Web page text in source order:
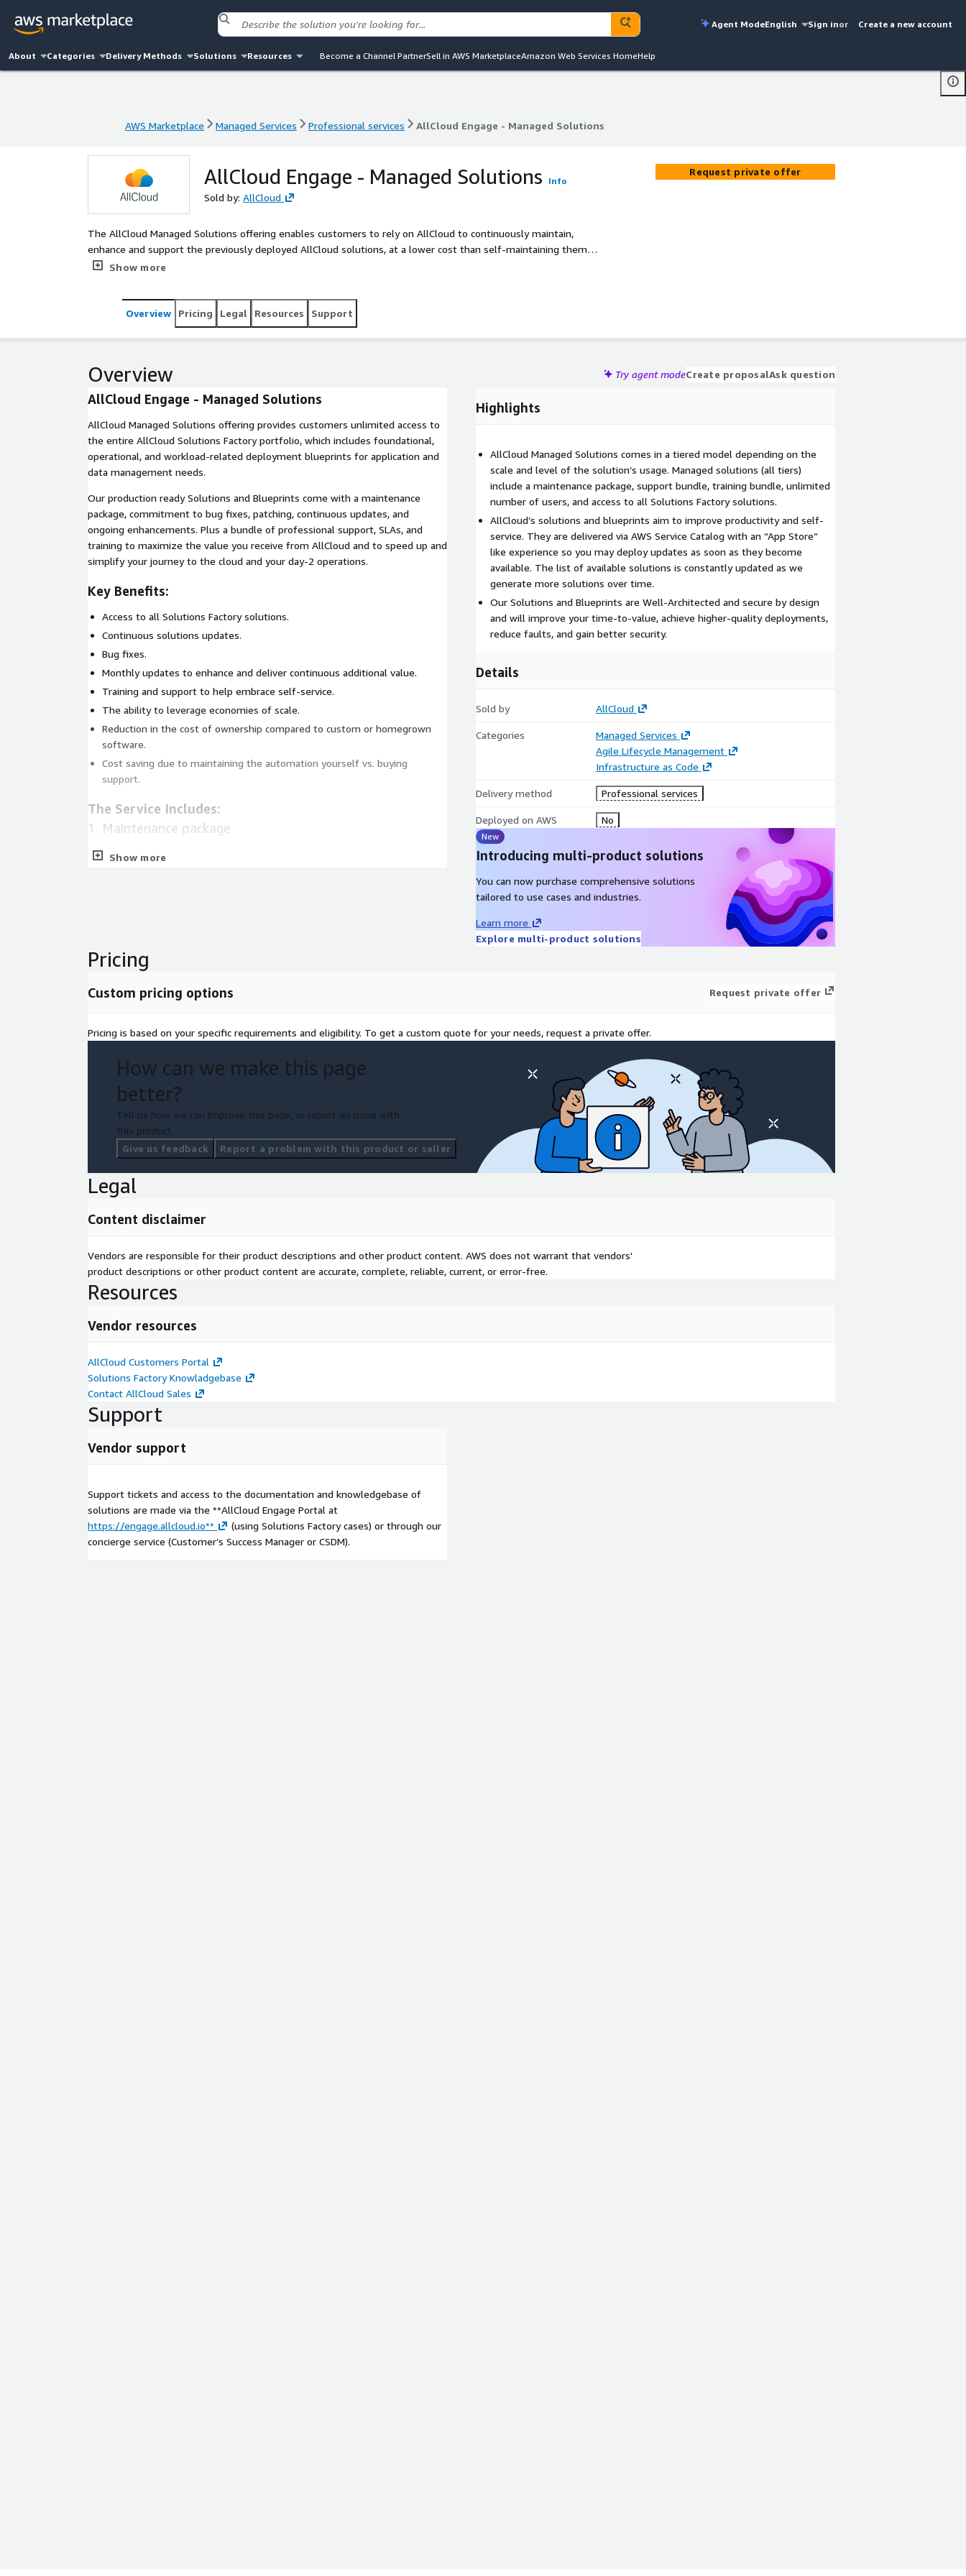
Agent ModeEnglish Sign inor Create a new account
About Categories Delivery Methods Solutions Resources Become a Channel PartnerSell in AWS MarketplaceAmazon Web Services HomeHelp
AWS Marketplace Managed Services Professional services AllCloud Engage - Managed Solutions
AllCloud Engage - Managed Solutions Info
Sold by: AllCloud
The AllCloud Managed Solutions offering enables customers to rely on AllCloud to continuously maintain,
enhance and support the previously deployed AllCloud solutions, at a lower cost than self-maintaining them.
All this without the burden of maintaining specialization for the continuous maintenance of these DevOps
Show more
Request private offer
Overview Pricing Legal Resources Support
Overview Try agent modeCreate proposalAsk question
AllCloud Engage - Managed Solutions
AllCloud Managed Solutions offering provides customers unlimited access to
the entire AllCloud Solutions Factory portfolio, which includes foundational,
operational, and workload-related deployment blueprints for application and
data management needs.
Our production ready Solutions and Blueprints come with a maintenance
package, commitment to bug fixes, patching, continuous updates, and
ongoing enhancements. Plus a bundle of professional support, SLAs, and
training to maximize the value you receive from AllCloud and to speed up and
simplify your journey to the cloud and your day-2 operations.
Key Benefits:
Access to all Solutions Factory solutions.
Continuous solutions updates.
Bug fixes.
Monthly updates to enhance and deliver continuous additional value.
Training and support to help embrace self-service.
The ability to leverage economies of scale.
Reduction in the cost of ownership compared to custom or homegrown
software.
Cost saving due to maintaining the automation yourself vs. buying
support.
The Service Includes:
1. Maintenance package
Bug fixes
Next-day SLA Support for critical issues
Solutions rollout planning
3. Training bundle
Online training and knowledge base
Remote Instructor-led training (for Advanced and Unlimited tiers)
4. Unlimited users
5. Access to all AllCloud's Solutions Factory Solutions and
Show more
Highlights
AllCloud Managed Solutions comes in a tiered model depending on the
scale and level of the solution’s usage. Managed solutions (all tiers)
include a maintenance package, support bundle, training bundle, unlimited
number of users, and access to all Solutions Factory solutions.
AllCloud’s solutions and blueprints aim to improve productivity and self-
service. They are delivered via AWS Service Catalog with an “App Store”
like experience so you may deploy updates as soon as they become
available. The list of available solutions is constantly updated as we
generate more solutions over time.
Our Solutions and Blueprints are Well-Architected and secure by design
and will improve your time-to-value, achieve higher-quality deployments,
reduce faults, and gain better security.
Details
Sold by AllCloud
Categories
Managed Services
Agile Lifecycle Management
Infrastructure as Code
Delivery method Professional services
Deployed on AWS No
New
Introducing multi-product solutions
You can now purchase comprehensive solutions
tailored to use cases and industries.
Learn more
Explore multi-product solutions
Pricing
Custom pricing options Request private offer
Pricing is based on your specific requirements and eligibility. To get a custom quote for your needs, request a private offer.
How can we make this page
better?
Tell us how we can improve this page, or report an issue with
this product.
Give us feedback
Report a problem with this product or seller
Legal
Content disclaimer
Vendors are responsible for their product descriptions and other product content. AWS does not warrant that vendors'
product descriptions or other product content are accurate, complete, reliable, current, or error-free.
Resources
Vendor resources
AllCloud Customers Portal
Solutions Factory Knowladgebase
Contact AllCloud Sales
Support
Vendor support
Support tickets and access to the documentation and knowledgebase of
solutions are made via the **AllCloud Engage Portal at
https://engage.allcloud.io**
(using Solutions Factory cases) or through our
concierge service (Customer’s Success Manager or CSDM).